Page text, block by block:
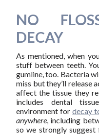
NO
DECAY
As mentioned, when
stuff between teeth.
gumline, too. Bacteria
miss but they’ll release
affect the tissue they
includes dental
environment fordecay
anywhere, including
so we strongly